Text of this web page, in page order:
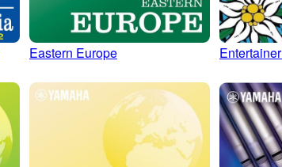
Eastern Europe